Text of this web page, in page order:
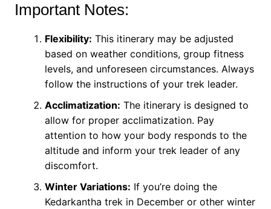
Important Notes:
Flexibility: This itinerary may be adjusted
based on weather conditions, group fitness
levels, and unforeseen circumstances. Always
follow the instructions of your trek leader.
Acclimatization: The itinerary is designed to
allow for proper acclimatization. Pay
attention to how your body responds to the
altitude and inform your trek leader of any
discomfort.
Winter Variations: If you’re doing the
Kedarkantha trek in December or other winter